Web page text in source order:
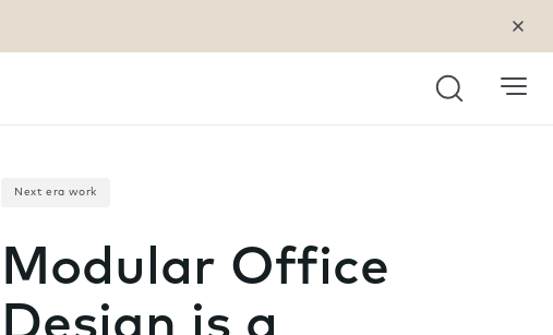
Search
Next era work
Modular Office